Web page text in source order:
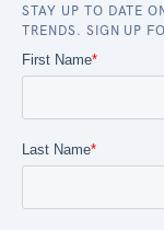
STAY UP TO DATE
TRENDS. SIGN UP